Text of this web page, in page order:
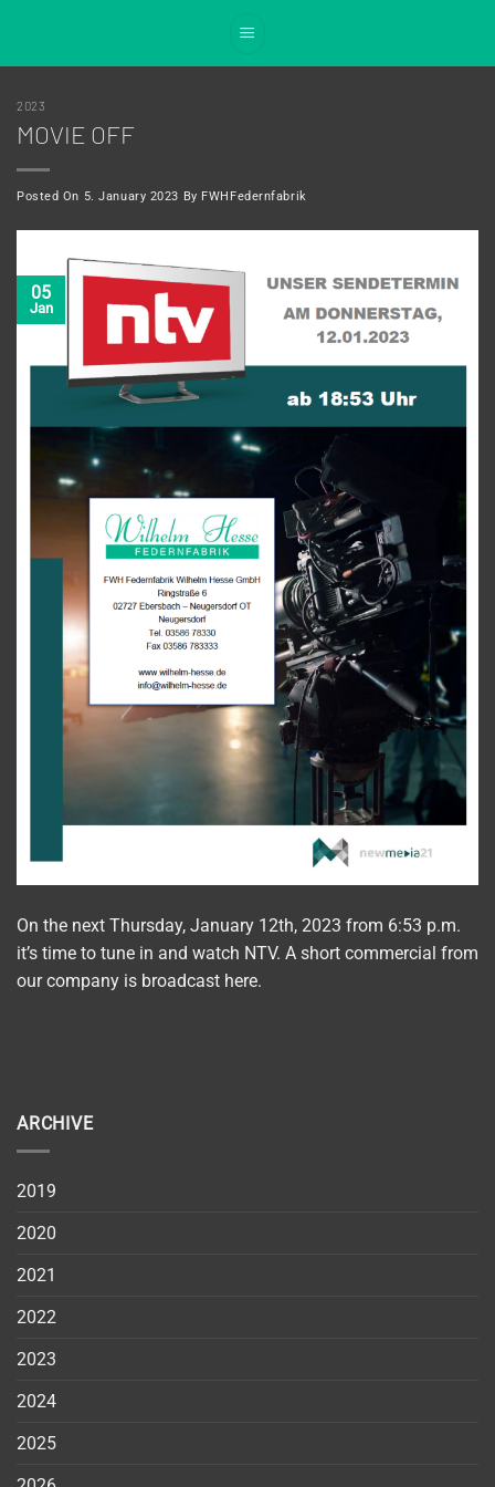
content
2023
MOVIE OFF
Posted On 5. January 2023 By FWHFedernfabrik
05
Jan
On the next Thursday, January 12th, 2023 from 6:53 p.m.
it’s time to tune in and watch NTV. A short commercial from
our company is broadcast here.
ARCHIVE
2019
2020
2021
2022
2023
2024
2025